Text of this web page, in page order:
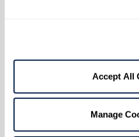
Accept All
Manage